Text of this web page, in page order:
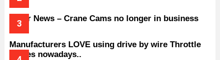
Older News – Crane Cams no longer in business
Manufacturers LOVE using drive by wire Throttle
bodies nowadays..